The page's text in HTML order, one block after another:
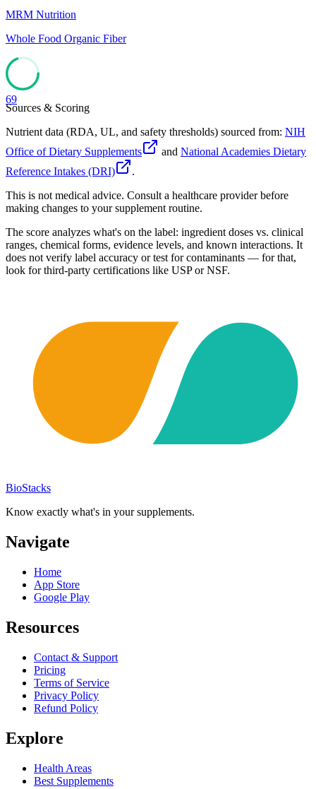
MRM Nutrition
Whole Food Organic Fiber
69
Sources & Scoring
Nutrient data (RDA, UL, and safety thresholds) sourced from: NIH
Office of Dietary Supplements
and National Academies Dietary
Reference Intakes (DRI)
.
This is not medical advice. Consult a healthcare provider before
making changes to your supplement routine.
The score analyzes what's on the label: ingredient doses vs. clinical
ranges, chemical forms, evidence levels, and known interactions. It
does not verify label accuracy or test for contaminants — for that,
look for third-party certifications like USP or NSF.
BioStacks
Know exactly what's in your supplements.
Navigate
Home
App Store
Google Play
Resources
Contact & Support
Pricing
Terms of Service
Privacy Policy
Refund Policy
Explore
Health Areas
Best Supplements